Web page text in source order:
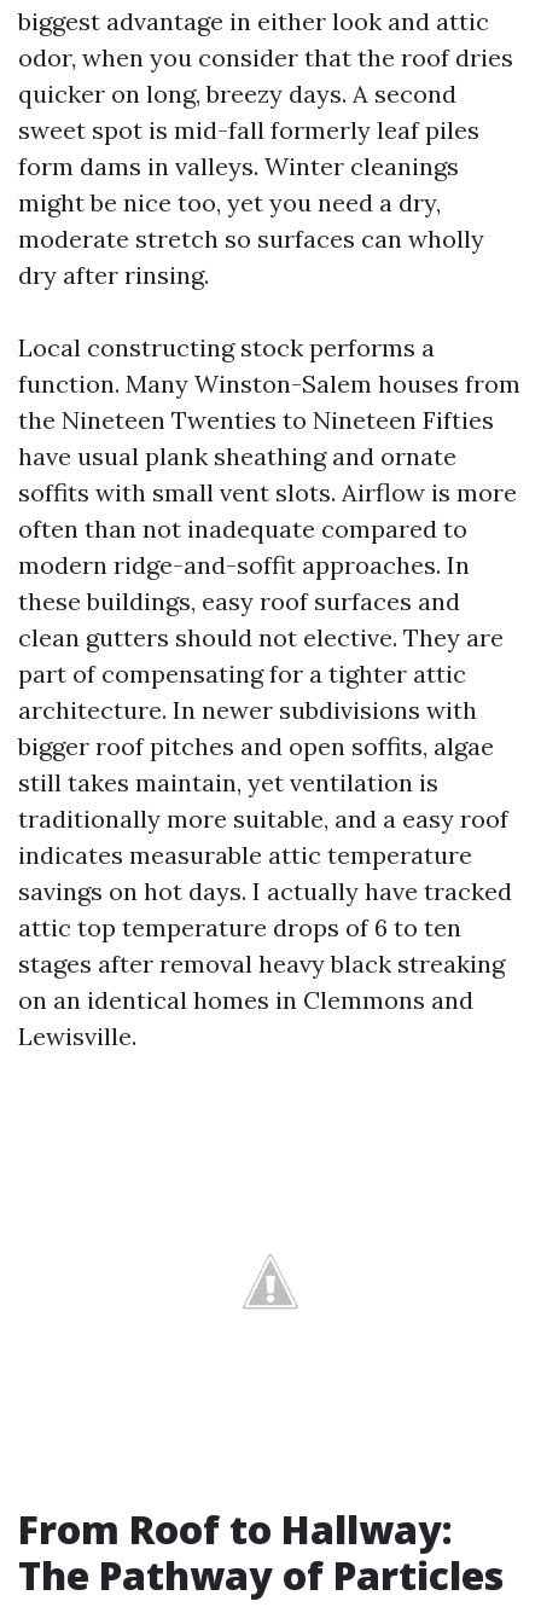
biggest advantage in either look and attic
odor, when you consider that the roof dries
quicker on long, breezy days. A second
sweet spot is mid-fall formerly leaf piles
form dams in valleys. Winter cleanings
might be nice too, yet you need a dry,
moderate stretch so surfaces can wholly
dry after rinsing.
Local constructing stock performs a
function. Many Winston-Salem houses from
the Nineteen Twenties to Nineteen Fifties
have usual plank sheathing and ornate
soffits with small vent slots. Airflow is more
often than not inadequate compared to
modern ridge-and-soffit approaches. In
these buildings, easy roof surfaces and
clean gutters should not elective. They are
part of compensating for a tighter attic
architecture. In newer subdivisions with
bigger roof pitches and open soffits, algae
still takes maintain, yet ventilation is
traditionally more suitable, and a easy roof
indicates measurable attic temperature
savings on hot days. I actually have tracked
attic top temperature drops of 6 to ten
stages after removal heavy black streaking
on an identical homes in Clemmons and
Lewisville.
From Roof to Hallway:
The Pathway of Particles